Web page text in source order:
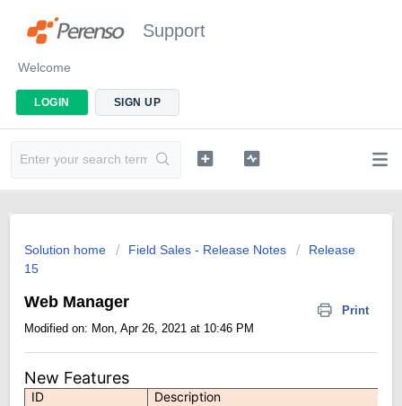
Support
Welcome
LOGIN SIGN UP
Solution home Field Sales - Release Notes
Release
15
Web Manager
Print
Modified on: Mon, Apr 26, 2021 at 10:46 PM
New Features
ID Description